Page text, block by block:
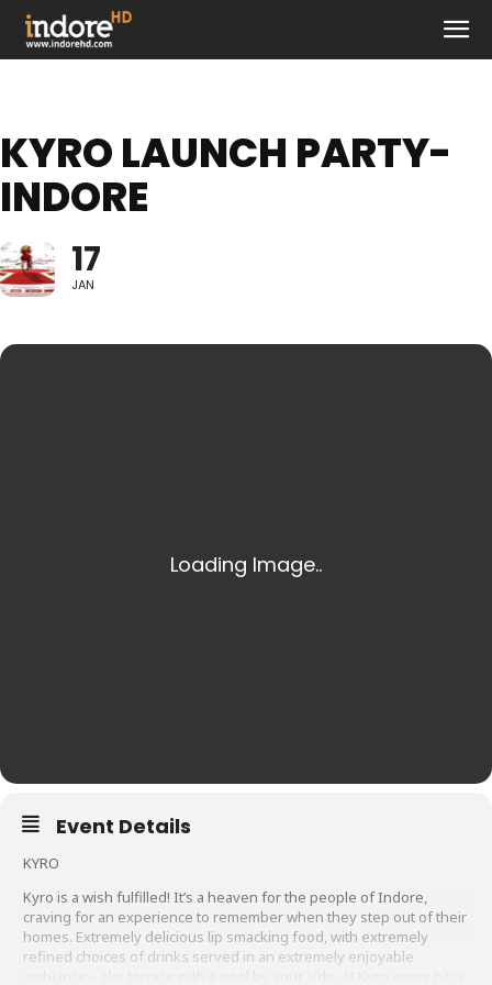
KYRO LAUNCH PARTY-
INDORE
17
JAN
Event Details
KYRO
Kyro is a wish fulfilled! It’s a heaven for the people of Indore,
craving for an experience to remember when they step out of their
homes. Extremely delicious lip smacking food, with extremely
refined choices of drinks served in an extremely enjoyable